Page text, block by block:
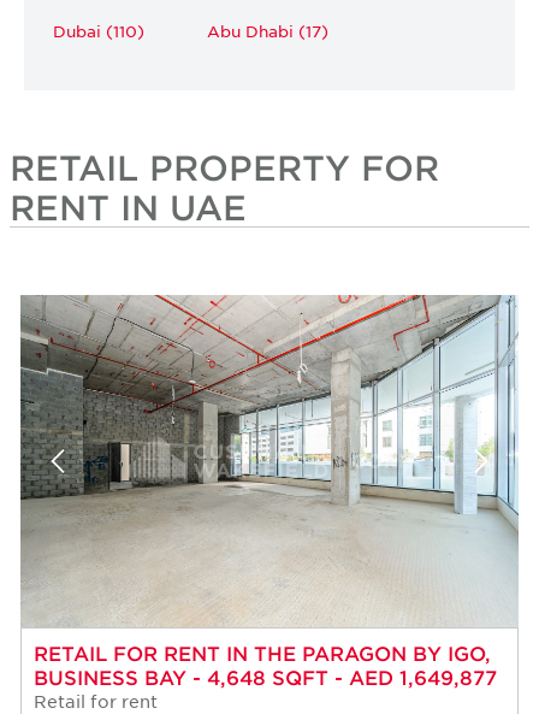
Dubai (110) Abu Dhabi (17)
RETAIL PROPERTY FOR
RENT IN UAE
RETAIL FOR RENT IN THE PARAGON BY IGO,
BUSINESS BAY - 4,648 SQFT - AED 1,649,877
Retail for rent